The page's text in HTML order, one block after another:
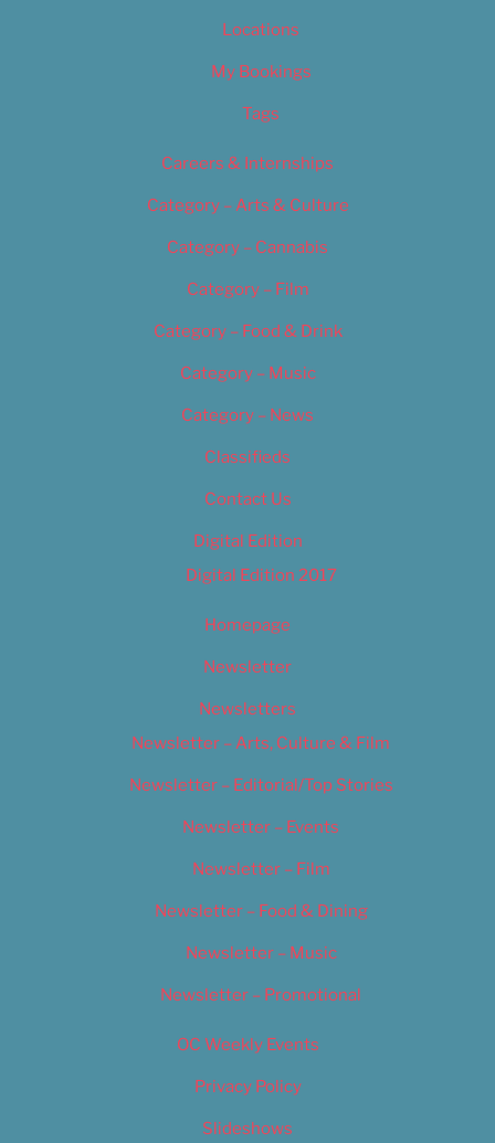
Locations
My Bookings
Tags
Careers & Internships
Category – Arts & Culture
Category – Cannabis
Category – Film
Category – Food & Drink
Category – Music
Category – News
Classifieds
Contact Us
Digital Edition
Digital Edition 2017
Homepage
Newsletter
Newsletters
Newsletter – Arts, Culture & Film
Newsletter – Editorial/Top Stories
Newsletter – Events
Newsletter – Film
Newsletter – Food & Dining
Newsletter – Music
Newsletter – Promotional
OC Weekly Events
Privacy Policy
Slideshows